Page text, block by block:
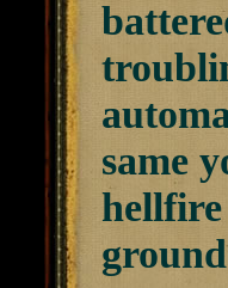
same
hellfire